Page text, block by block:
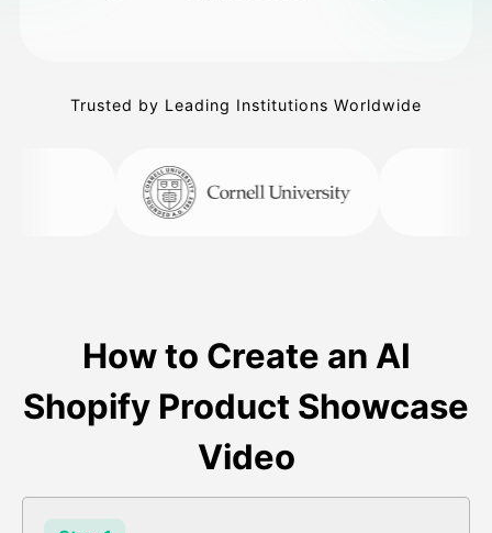
Trusted by Leading Institutions Worldwide
How to Create an AI
Shopify Product Showcase
Video